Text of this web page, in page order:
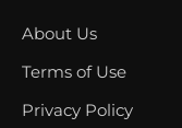
About Us
Terms of Use
Privacy Policy